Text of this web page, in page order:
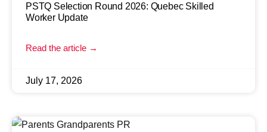
PSTQ Selection Round 2026: Quebec Skilled
Worker Update
Read the article →
July 17, 2026